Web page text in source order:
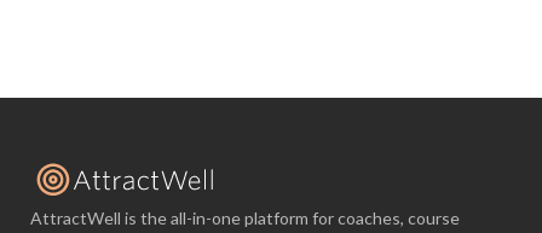
AttractWell is the all-in-one platform for coaches, course